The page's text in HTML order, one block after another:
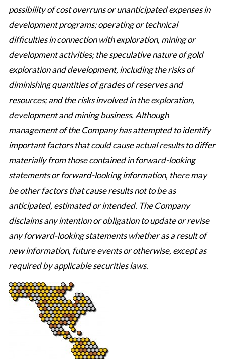
possibility of cost overruns or unanticipated expenses in
development programs; operating or technical
difficulties in connection with exploration, mining or
development activities; the speculative nature of gold
exploration and development, including the risks of
diminishing quantities of grades of reserves and
resources; and the risks involved in the exploration,
development and mining business. Although
management of the Company has attempted to identify
important factors that could cause actual results to differ
materially from those contained in forward-looking
statements or forward-looking information, there may
be other factors that cause results not to be as
anticipated, estimated or intended. The Company
disclaims any intention or obligation to update or revise
any forward-looking statements whether as a result of
new information, future events or otherwise, except as
required by applicable securities laws.